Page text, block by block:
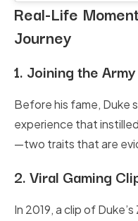
Real-Life
Journey
1. Joining the Army
Before his fame, Duke
experience that
—two traits that are
2. Viral Gaming
In 2019, a clip of